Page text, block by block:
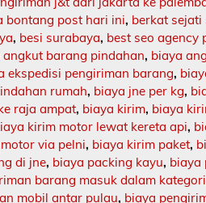
bontang post hari ini, berkat
, besi surabaya, best seo agency
angkut barang pindahan, biaya
ekspedisi pengiriman barang,
rumah, biaya jne per kg,
raja ampat, biaya kirim, biaya
kirim motor lewat kereta api,
via pelni, biaya kirim paket,
di jne, biaya packing kayu, biaya
barang masuk dalam kategori
mobil antar pulau, biaya